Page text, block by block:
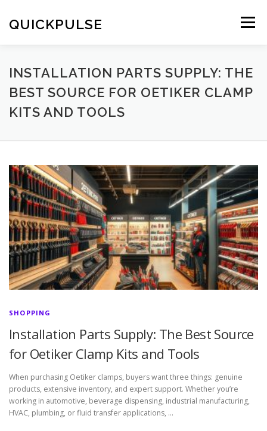
content
QUICKPULSE Menu
INSTALLATION PARTS SUPPLY: THE
BEST SOURCE FOR OETIKER CLAMP
KITS AND TOOLS
SHOPPING
Installation Parts Supply: The Best Source
for Oetiker Clamp Kits and Tools
When purchasing Oetiker clamps, buyers want three things: genuine
products, extensive inventory, and expert support. Whether you’re
working in automotive, beverage dispensing, industrial manufacturing,
HVAC, plumbing, or fluid transfer applications, …